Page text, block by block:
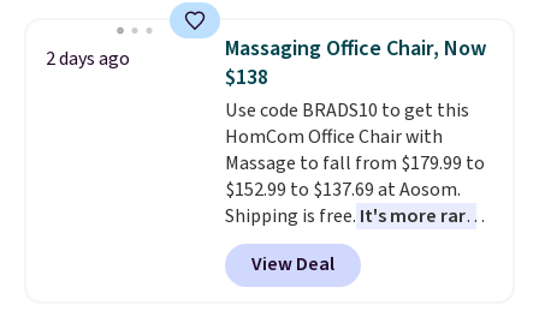
2 days ago
Massaging Office Chair, Now
$138
Use code BRADS10 to get this
HomCom Office Chair with
Massage to fall from $179.99 to
$152.99 to $137.69 at Aosom.
Shipping is free. It's more rare
to see a massage chair with a
built-in footrest.
also easily retracts so you can
View Deal